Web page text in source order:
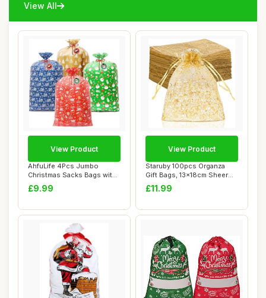
View All
AhfuLife 4Pcs Jumbo
Christmas Sacks Bags with
Gift Tags, 142...
£9.99
View Product
Staruby 100pcs Organza
Gift Bags, 13x18cm Sheer
Organza Bag ...
£11.99
View Product